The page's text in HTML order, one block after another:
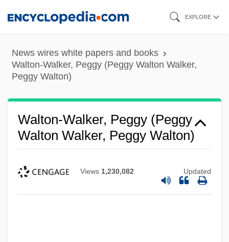
content
EXPLORE
News wires white papers and books
Walton-Walker, Peggy (Peggy Walton Walker,
Peggy Walton)
Walton-Walker, Peggy (Peggy
Walton Walker, Peggy Walton)
Views 1,230,082 Updated